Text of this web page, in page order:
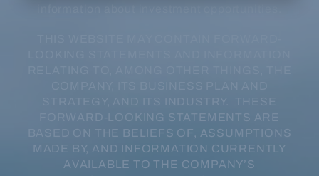
FORWARD-LOOKING STATEMENTS ARE
BASED ON THE BELIEFS OF, ASSUMPTIONS
MADE BY, AND INFORMATION CURRENTLY
AVAILABLE TO THE COMPANY’S